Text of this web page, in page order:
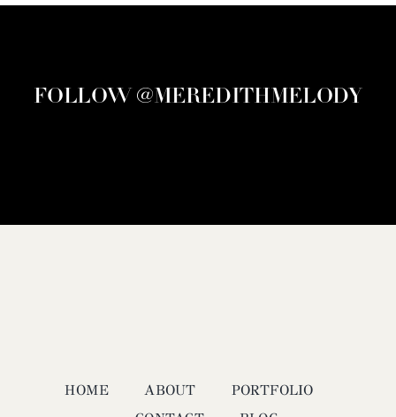
FOLLOW @MEREDITHMELODY
HOME ABOUT
PORTFOLIO